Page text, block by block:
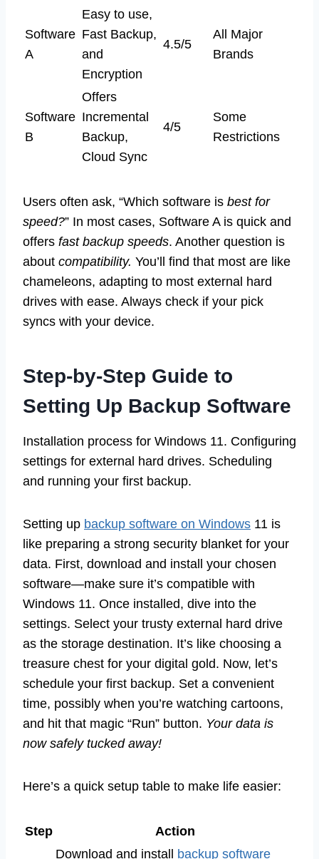
Software
A
Easy to use,
Fast Backup,
and
Encryption
4.5/5
All Major
Brands
Software
B
Offers
Incremental
Backup,
Cloud Sync
4/5
Some
Restrictions
Users often ask, “Which software is best for
speed?” In most cases, Software A is quick and
offers fast backup speeds. Another question is
about compatibility. You’ll find that most are like
chameleons, adapting to most external hard
drives with ease. Always check if your pick
syncs with your device.
Step-by-Step Guide to
Setting Up Backup Software
Installation process for Windows 11. Configuring
settings for external hard drives. Scheduling
and running your first backup.
Setting up backup software on Windows 11 is
like preparing a strong security blanket for your
data. First, download and install your chosen
software—make sure it’s compatible with
Windows 11. Once installed, dive into the
settings. Select your trusty external hard drive
as the storage destination. It’s like choosing a
treasure chest for your digital gold. Now, let’s
schedule your first backup. Set a convenient
time, possibly when you’re watching cartoons,
and hit that magic “Run” button. Your data is
now safely tucked away!
Here’s a quick setup table to make life easier:
Step Action
Download and install backup software